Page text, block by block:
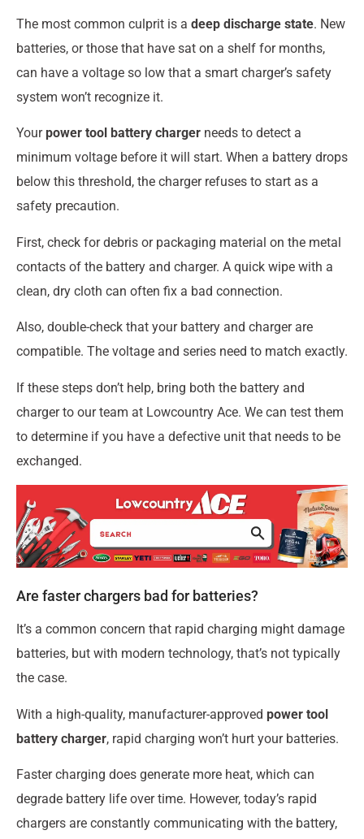
The most common culprit is a deep discharge state. New
batteries, or those that have sat on a shelf for months,
can have a voltage so low that a smart charger’s safety
system won’t recognize it.
Yourpower tool battery charger needs to detect a
minimum voltage before it will start. When a battery drops
below this threshold, the charger refuses to start as a
safety precaution.
First, check for debris or packaging material on the metal
contacts of the battery and charger. A quick wipe with a
clean, dry cloth can often fix a bad connection.
Also, double-check that your battery and charger are
compatible. The voltage and series need to match exactly.
If these steps don’t help, bring both the battery and
charger to our team at Lowcountry Ace. We can test them
to determine if you have a defective unit that needs to be
exchanged.
Are faster chargers bad for batteries?
It’s a common concern that rapid charging might damage
batteries, but with modern technology, that’s not typically
the case.
With a high-quality, manufacturer-approved power tool
battery charger, rapid charging won’t hurt your batteries.
Faster charging does generate more heat, which can
degrade battery life over time. However, today’s rapid
chargers are constantly communicating with the battery,